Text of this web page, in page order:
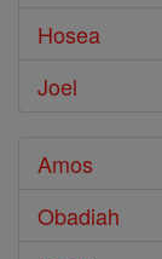
Hosea
Joel
Amos
Obadiah